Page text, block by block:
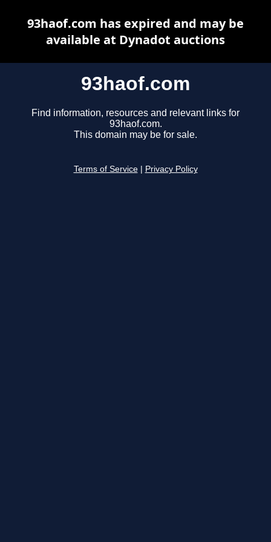
93haof.com
Find information, resources and relevant links for
93haof.com.
This domain may be for sale.
Terms of Service Privacy Policy
93haof.com has expired and may be
available at Dynadot auctions